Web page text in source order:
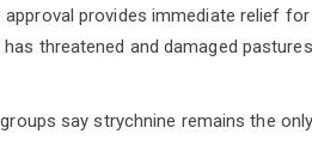
provides immediate relief
threatened and damaged
say strychnine remains the